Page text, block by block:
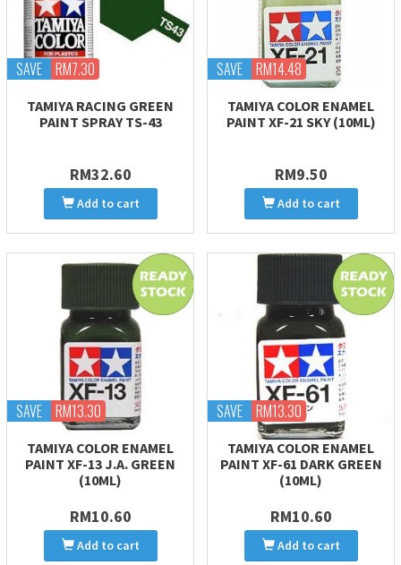
SAVE RM7.30
TAMIYA RACING GREEN
PAINT SPRAY TS-43
RM32.60
Add to cart
SAVE RM14.48
TAMIYA COLOR ENAMEL
PAINT XF-21 SKY (10ML)
RM9.50
Add to cart
SAVE RM13.30
TAMIYA COLOR ENAMEL
PAINT XF-13 J.A. GREEN
(10ML)
RM10.60
Add to cart
SAVE RM13.30
TAMIYA COLOR ENAMEL
PAINT XF-61 DARK GREEN
(10ML)
RM10.60
Add to cart